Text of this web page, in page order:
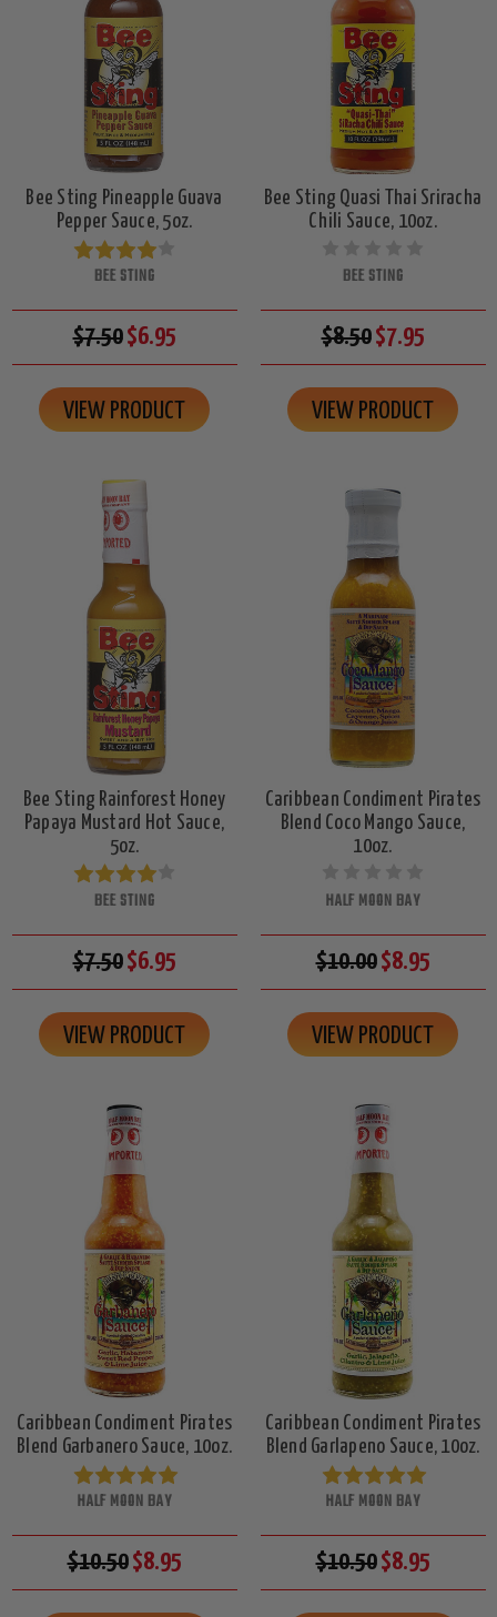
Bee Sting Pineapple Guava
Pepper Sauce, 5oz.
BEE STING
$7.50$6.95
VIEW PRODUCT
Bee Sting Quasi Thai Sriracha
Chili Sauce, 10oz.
BEE STING
$8.50$7.95
VIEW PRODUCT
Bee Sting Rainforest Honey
Papaya Mustard Hot Sauce,
5oz.
BEE STING
$7.50$6.95
VIEW PRODUCT
Caribbean Condiment Pirates
Blend Coco Mango Sauce,
10oz.
HALF MOON BAY
$10.00$8.95
VIEW PRODUCT
Caribbean Condiment Pirates
Blend Garbanero Sauce, 10oz.
HALF MOON BAY
$10.50$8.95
Caribbean Condiment Pirates
Blend Garlapeno Sauce, 10oz.
HALF MOON BAY
$10.50$8.95